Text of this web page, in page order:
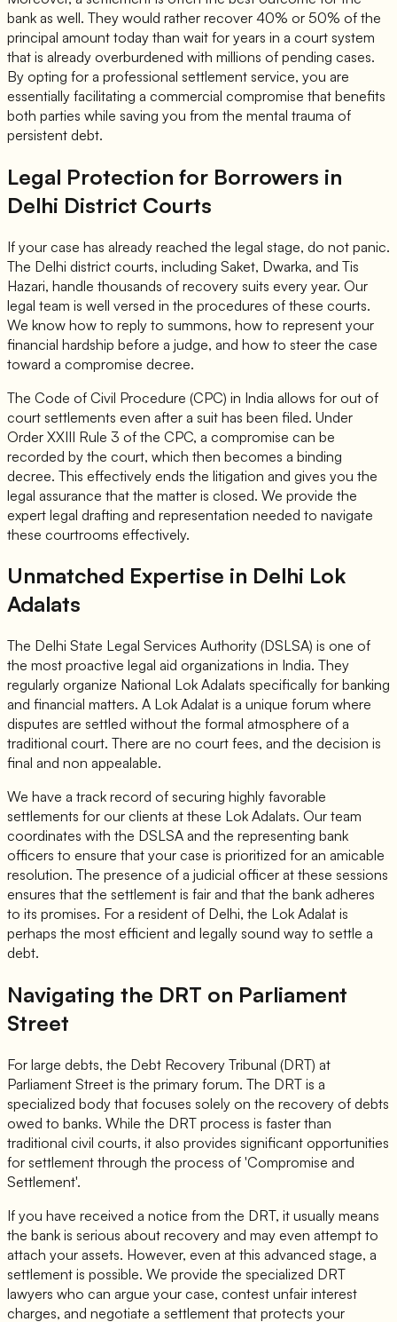
bank as well. They would rather recover 40% or 50% of the
principal amount today than wait for years in a court system
that is already overburdened with millions of pending cases.
By opting for a professional settlement service, you are
essentially facilitating a commercial compromise that benefits
both parties while saving you from the mental trauma of
persistent debt.
Legal Protection for Borrowers in
Delhi District Courts
If your case has already reached the legal stage, do not panic.
The Delhi district courts, including Saket, Dwarka, and Tis
Hazari, handle thousands of recovery suits every year. Our
legal team is well versed in the procedures of these courts.
We know how to reply to summons, how to represent your
financial hardship before a judge, and how to steer the case
toward a compromise decree.
The Code of Civil Procedure (CPC) in India allows for out of
court settlements even after a suit has been filed. Under
Order XXIII Rule 3 of the CPC, a compromise can be
recorded by the court, which then becomes a binding
decree. This effectively ends the litigation and gives you the
legal assurance that the matter is closed. We provide the
expert legal drafting and representation needed to navigate
these courtrooms effectively.
Unmatched Expertise in Delhi Lok
Adalats
The Delhi State Legal Services Authority (DSLSA) is one of
the most proactive legal aid organizations in India. They
regularly organize National Lok Adalats specifically for banking
and financial matters. A Lok Adalat is a unique forum where
disputes are settled without the formal atmosphere of a
traditional court. There are no court fees, and the decision is
final and non appealable.
We have a track record of securing highly favorable
settlements for our clients at these Lok Adalats. Our team
coordinates with the DSLSA and the representing bank
officers to ensure that your case is prioritized for an amicable
resolution. The presence of a judicial officer at these sessions
ensures that the settlement is fair and that the bank adheres
to its promises. For a resident of Delhi, the Lok Adalat is
perhaps the most efficient and legally sound way to settle a
debt.
Navigating the DRT on Parliament
Street
For large debts, the Debt Recovery Tribunal (DRT) at
Parliament Street is the primary forum. The DRT is a
specialized body that focuses solely on the recovery of debts
owed to banks. While the DRT process is faster than
traditional civil courts, it also provides significant opportunities
for settlement through the process of 'Compromise and
Settlement'.
If you have received a notice from the DRT, it usually means
the bank is serious about recovery and may even attempt to
attach your assets. However, even at this advanced stage, a
settlement is possible. We provide the specialized DRT
lawyers who can argue your case, contest unfair interest
charges, and negotiate a settlement that protects your